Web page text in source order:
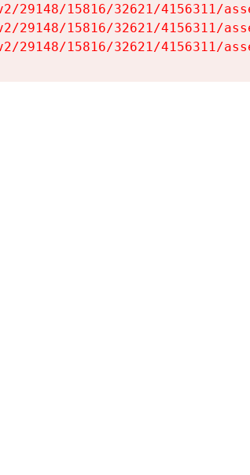
29148/15816/32621/4156311/
29148/15816/32621/4156311/
29148/15816/32621/4156311/